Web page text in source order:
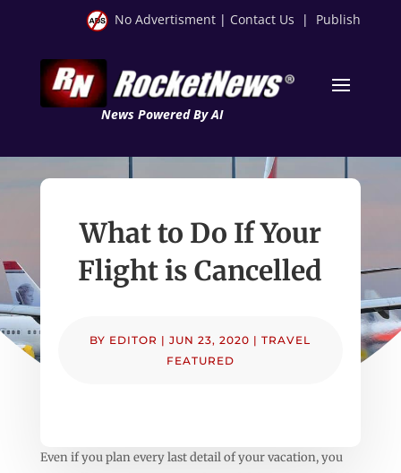
No Advertisment | Contact Us | Publish
News Powered By AI
What to Do If Your
Flight is Cancelled
BY EDITOR |JUN 23, 2020 |TRAVEL
FEATURED
Even if you plan every last detail of your vacation, you